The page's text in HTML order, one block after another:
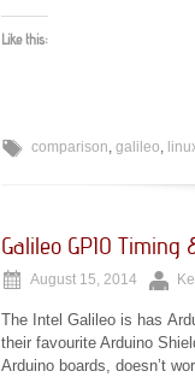
Like this:
comparison, galileo,
Galileo GPIO
August 15, 2014
The Intel Galileo is has
their favourite Arduino
Arduino boards, doesn’t